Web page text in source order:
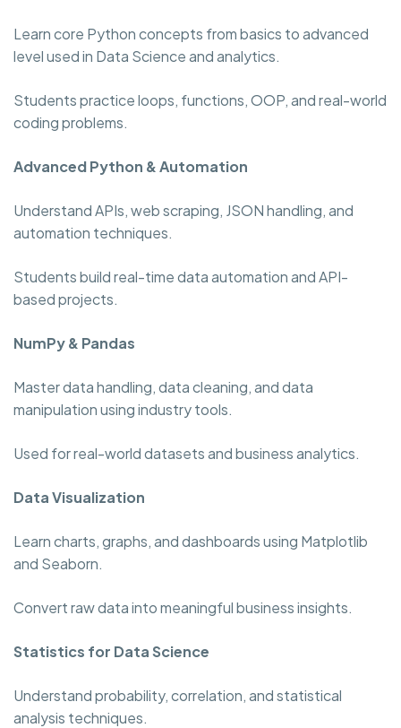
Learn core Python concepts from basics to advanced
level used in Data Science and analytics.
Students practice loops, functions, OOP, and real-world
coding problems.
Advanced Python & Automation
Understand APIs, web scraping, JSON handling, and
automation techniques.
Students build real-time data automation and API-
based projects.
NumPy & Pandas
Master data handling, data cleaning, and data
manipulation using industry tools.
Used for real-world datasets and business analytics.
Data Visualization
Learn charts, graphs, and dashboards using Matplotlib
and Seaborn.
Convert raw data into meaningful business insights.
Statistics for Data Science
Understand probability, correlation, and statistical
analysis techniques.